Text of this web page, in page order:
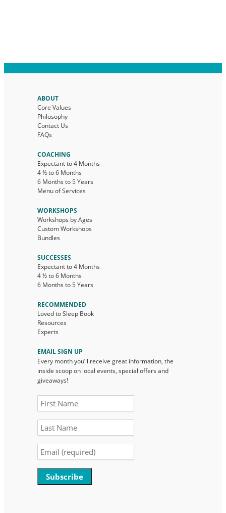
ABOUT
Core Values
Philosophy
Contact Us
FAQs
COACHING
Expectant to 4 Months
4 ½ to 6 Months
6 Months to 5 Years
Menu of Services
WORKSHOPS
Workshops by Ages
Custom Workshops
Bundles
SUCCESSES
Expectant to 4 Months
4 ½ to 6 Months
6 Months to 5 Years
RECOMMENDED
Loved to Sleep Book
Resources
Experts
EMAIL SIGN UP
Every month you’ll receive great information, the
inside scoop on local events, special offers and
giveaways!